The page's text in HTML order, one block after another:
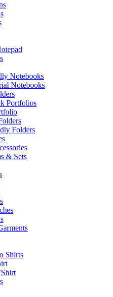
Notebooks
Notebooks
Portfolios
Folders
& Sets
Shirts